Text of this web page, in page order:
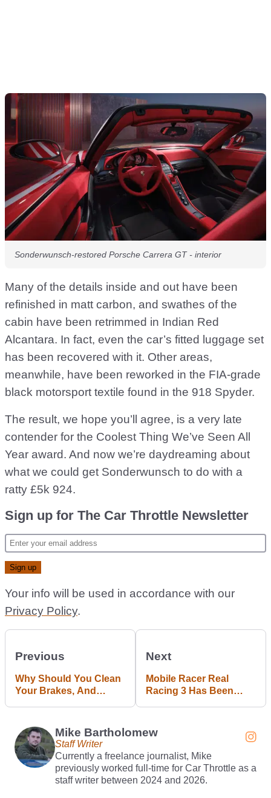
Sonderwunsch-restored Porsche Carrera GT - interior
Many of the details inside and out have been
refinished in matt carbon, and swathes of the
cabin have been retrimmed in Indian Red
Alcantara. In fact, even the car’s fitted luggage set
has been recovered with it. Other areas,
meanwhile, have been reworked in the FIA-grade
black motorsport textile found in the 918 Spyder.
The result, we hope you’ll agree, is a very late
contender for the Coolest Thing We’ve Seen All
Year award. And now we’re daydreaming about
what we could get Sonderwunsch to do with a
ratty £5k 924.
Sign up for The Car Throttle Newsletter
Your info will be used in accordance with our
Privacy Policy.
Previous
Why Should You Clean
Your Brakes, And
Next
Mobile Racer Real
Racing 3 Has Been
Mike Bartholomew
Staff Writer
Currently a freelance journalist, Mike
previously worked full-time for Car Throttle as a
staff writer between 2024 and 2026.